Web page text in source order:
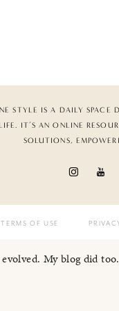
STYLE IS A DAILY SPACE
IT’S AN ONLINE
SOLUTIONS,
TERMS OF USE
My blog did